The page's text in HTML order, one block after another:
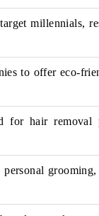
millennials,
to offer eco-
for hair removal
personal